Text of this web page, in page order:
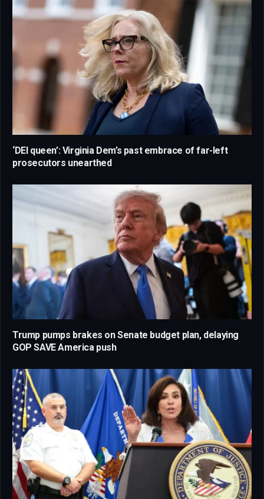
‘DEI queen’: Virginia Dem’s past embrace of far-left
prosecutors unearthed
Trump pumps brakes on Senate budget plan, delaying
GOP SAVE America push